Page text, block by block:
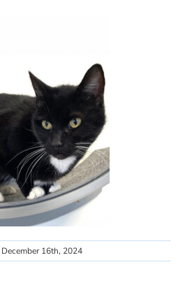
December 16th, 2024